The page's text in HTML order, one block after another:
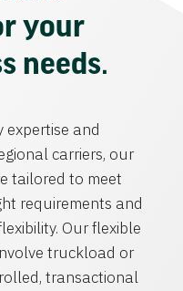
your
needs.
expertise and
carriers, our
tailored to meet
requirements and
Our flexible
truckload or
transactional